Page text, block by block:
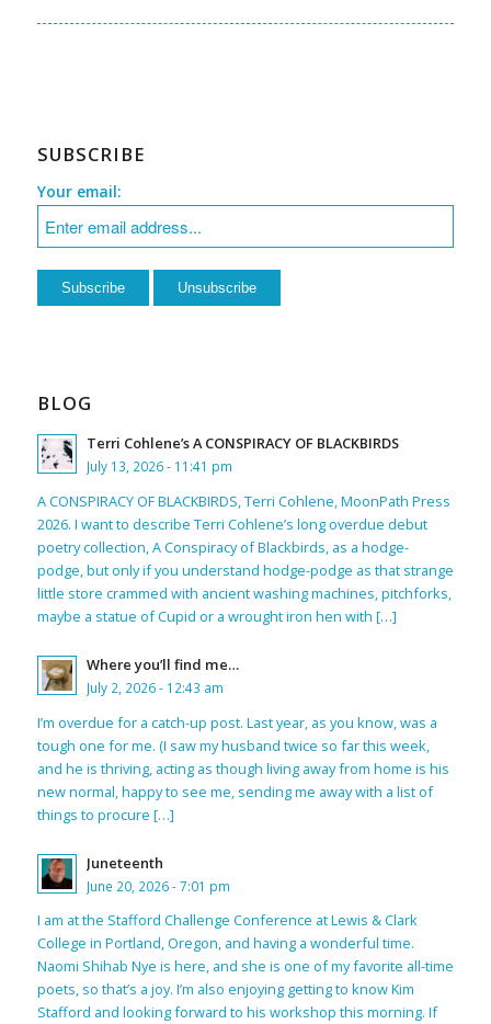
SUBSCRIBE
Your email:
BLOG
Terri Cohlene’s A CONSPIRACY OF BLACKBIRDS
July 13, 2026 - 11:41 pm
A CONSPIRACY OF BLACKBIRDS, Terri Cohlene, MoonPath Press
2026. I want to describe Terri Cohlene’s long overdue debut
poetry collection, A Conspiracy of Blackbirds, as a hodge-
podge, but only if you understand hodge-podge as that strange
little store crammed with ancient washing machines, pitchforks,
maybe a statue of Cupid or a wrought iron hen with […]
Where you’ll find me…
July 2, 2026 - 12:43 am
I’m overdue for a catch-up post. Last year, as you know, was a
tough one for me. (I saw my husband twice so far this week,
and he is thriving, acting as though living away from home is his
new normal, happy to see me, sending me away with a list of
things to procure […]
Juneteenth
June 20, 2026 - 7:01 pm
I am at the Stafford Challenge Conference at Lewis & Clark
College in Portland, Oregon, and having a wonderful time.
Naomi Shihab Nye is here, and she is one of my favorite all-time
poets, so that’s a joy. I’m also enjoying getting to know Kim
Stafford and looking forward to his workshop this morning. If